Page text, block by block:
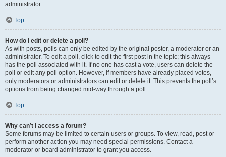
administrator.
Top
How do I edit or delete a poll?
As with posts, polls can only be edited by the original poster, a moderator or an
administrator. To edit a poll, click to edit the first post in the topic; this always
has the poll associated with it. If no one has cast a vote, users can delete the
poll or edit any poll option. However, if members have already placed votes,
only moderators or administrators can edit or delete it. This prevents the poll’s
options from being changed mid-way through a poll.
Top
Why can’t I access a forum?
Some forums may be limited to certain users or groups. To view, read, post or
perform another action you may need special permissions. Contact a
moderator or board administrator to grant you access.